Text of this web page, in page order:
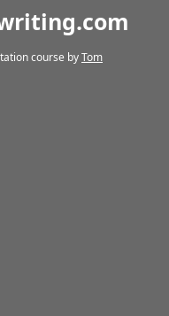
course byTom